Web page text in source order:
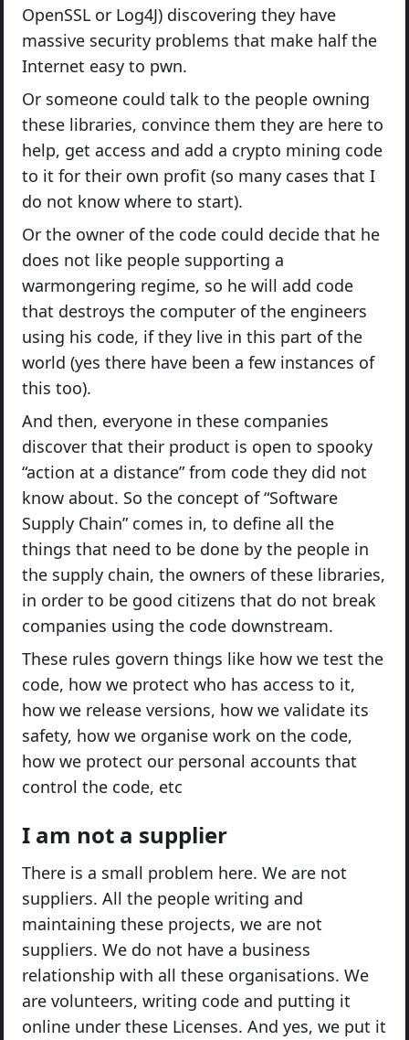
OpenSSL or Log4J) discovering they have
massive security problems that make half the
Internet easy to pwn.
Or someone could talk to the people owning
these libraries, convince them they are here to
help, get access and add a crypto mining code
to it for their own profit (so many cases that I
do not know where to start).
Or the owner of the code could decide that he
does not like people supporting a
warmongering regime, so he will add code
that destroys the computer of the engineers
using his code, if they live in this part of the
world (yes there have been a few instances of
this too).
And then, everyone in these companies
discover that their product is open to spooky
“action at a distance” from code they did not
know about. So the concept of “Software
Supply Chain” comes in, to define all the
things that need to be done by the people in
the supply chain, the owners of these libraries,
in order to be good citizens that do not break
companies using the code downstream.
These rules govern things like how we test the
code, how we protect who has access to it,
how we release versions, how we validate its
safety, how we organise work on the code,
how we protect our personal accounts that
control the code, etc
I am not a supplier
There is a small problem here. We are not
suppliers. All the people writing and
maintaining these projects, we are not
suppliers. We do not have a business
relationship with all these organisations. We
are volunteers, writing code and putting it
online under these Licenses. And yes, we put it